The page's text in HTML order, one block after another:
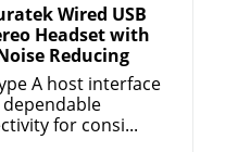
Wired USB
Headset with
Reducing
A host interface
for consi...